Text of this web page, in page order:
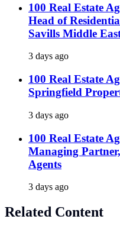
100 Real Estate
Head of
Savills Middle
3 days ago
100 Real Estate
Springfield
3 days ago
100 Real Estate
Managing
Agents
3 days ago
Related Content